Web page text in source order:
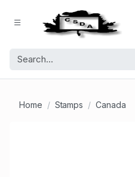
Home Stamps Canada